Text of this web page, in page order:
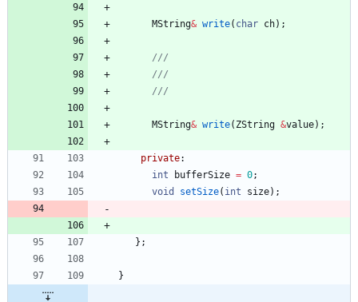
MString& write( char ch) ;
MString& write( ZString &value) ;
private:
int
bufferSize = 0;
void
setSize( int size) ;
} ;
}